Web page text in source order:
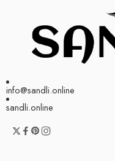
info@sandli.online
sandli.online